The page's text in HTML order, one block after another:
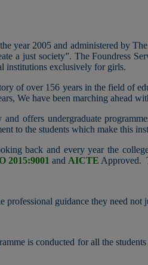
year 2005 and administered by
a just society”. The Foundress
institutions exclusively for girls.
of over 156 years in the field of
We have been marching ahead
offers undergraduate
to the students which make this
back and every year the
2015:9001 and AICTE Approved.
guidance​ they need
is conducted for all the